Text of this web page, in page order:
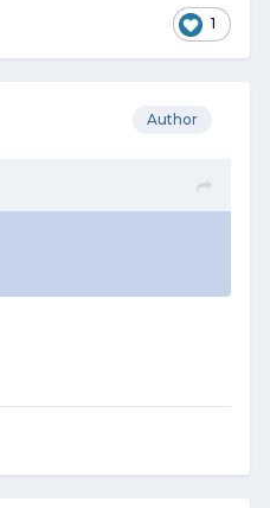
1
Author